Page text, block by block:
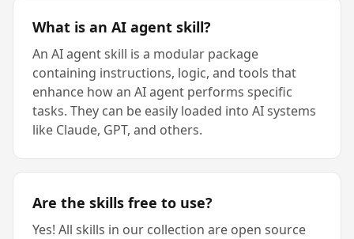
What is an AI agent skill?
An AI agent skill is a modular package
containing instructions, logic, and tools that
enhance how an AI agent performs specific
tasks. They can be easily loaded into AI systems
like Claude, GPT, and others.
Are the skills free to use?
Yes! All skills in our collection are open source